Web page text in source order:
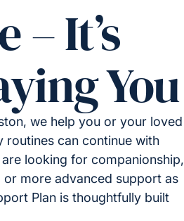
– It’s
You
we help you or your loved
routines can continue with
looking for companionship,
more advanced support as
Plan is thoughtfully built